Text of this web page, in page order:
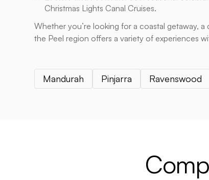
Christmas Lights Canal Cruises.
Whether you’re looking for a coastal getaway,
the Peel region offers a variety of experiences
Mandurah Pinjarra Ravenswood